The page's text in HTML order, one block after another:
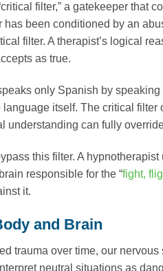
filter,” a gatekeeper that
been conditioned by an
filter. A therapist’s logical
as true.
only Spanish by
language itself. The critical
understanding can fully
this filter. A
responsible for the “fight,
it.
and Brain
trauma over time, our
neutral situations as